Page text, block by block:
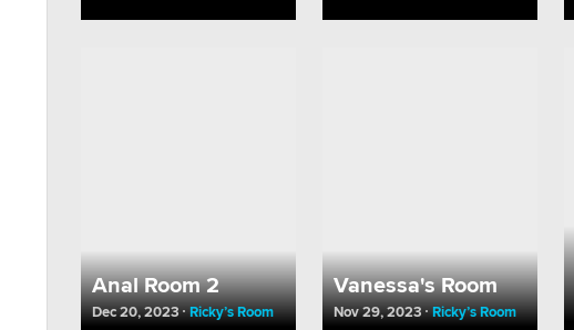
Anal Room 2
Dec 20, 2023 Ricky’s Room
Vanessa's Room
Nov 29, 2023 Ricky’s Room